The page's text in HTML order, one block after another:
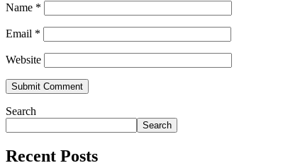
Name *
Email *
Website
Search
Search
Recent Posts